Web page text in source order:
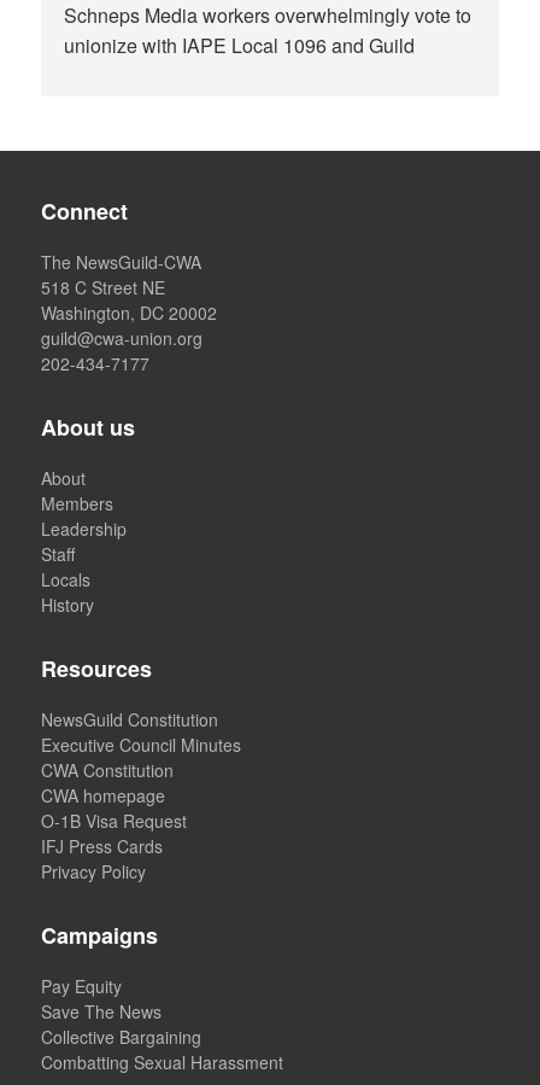
Schneps Media workers overwhelmingly vote to
unionize with IAPE Local 1096 and Guild
Connect
The NewsGuild-CWA
518 C Street NE
Washington, DC 20002
guild@cwa-union.org
202-434-7177
About us
About
Members
Leadership
Staff
Locals
History
Resources
NewsGuild Constitution
Executive Council Minutes
CWA Constitution
CWA homepage
O-1B Visa Request
IFJ Press Cards
Privacy Policy
Campaigns
Pay Equity
Save The News
Collective Bargaining
Combatting Sexual Harassment